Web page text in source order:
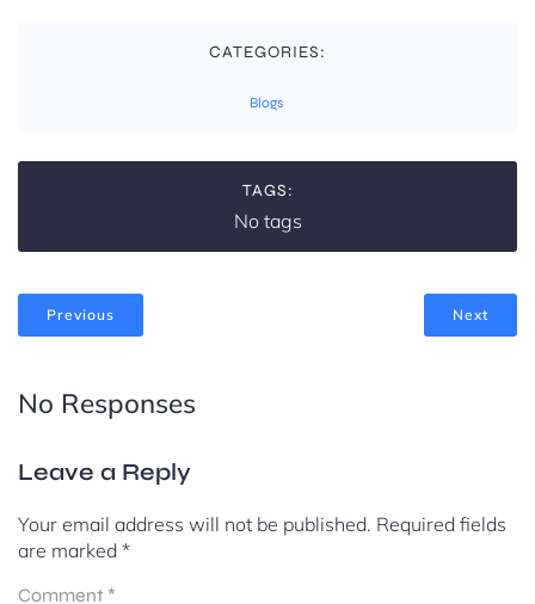
CATEGORIES:
Blogs
TAGS:
No tags
Previous Next
No Responses
Leave a Reply
Your email address will not be published. Required fields
are marked *
Comment *